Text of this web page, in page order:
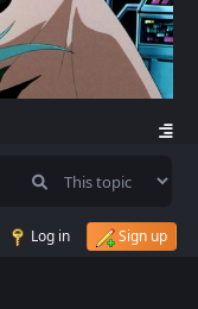
Log in Sign up